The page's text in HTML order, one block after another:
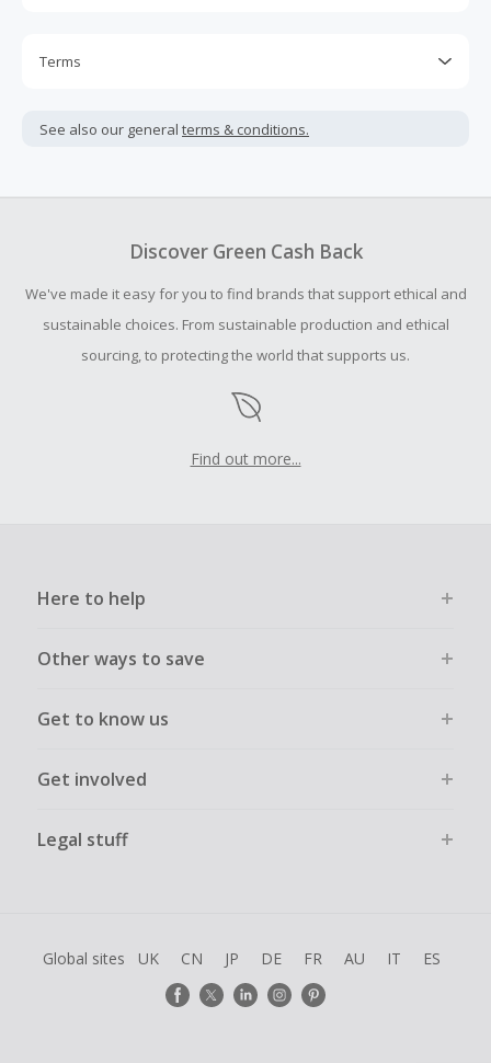
Terms
not include taxes, shipping or other fees.
your purchase with an empty shopping cart.
submit a Missing Cash Back Claim within 100 days of your
order.
See also our general terms & conditions.
Discover Green Cash Back
We've made it easy for you to find brands that support ethical and
sustainable choices. From sustainable production and ethical
sourcing, to protecting the world that supports us.
Find out more...
Here to help
Other ways to save
Get to know us
Get involved
Legal stuff
Global sites UK CN JP DE FR AU IT ES